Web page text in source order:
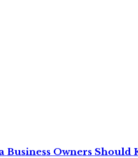
Owners Should